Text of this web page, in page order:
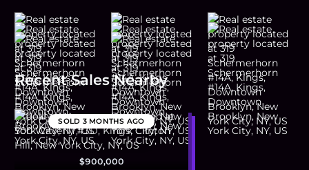
Recent Sales Nearby
SOLD 3 MONTHS AGO
$900,000